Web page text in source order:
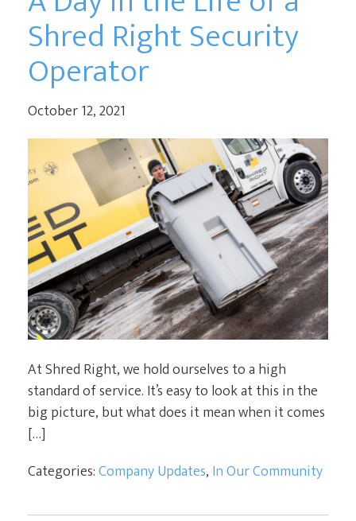
Shred Right Security
Operator
October 12, 2021
At Shred Right, we hold ourselves to a high
standard of service. It’s easy to look at this in the
big picture, but what does it mean when it comes
[…]
Categories:Company Updates, In Our Community